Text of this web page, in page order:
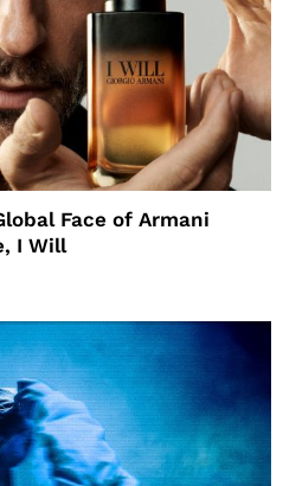
Face of Armani
I Will